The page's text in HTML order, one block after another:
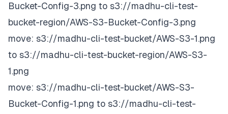
Bucket-Config-3.png to s3://madhu-cli-test-
bucket-region/AWS-S3-Bucket-Config-3.png
move: s3://madhu-cli-test-bucket/AWS-S3-1.png
to s3://madhu-cli-test-bucket-region/AWS-S3-
1.png
move: s3://madhu-cli-test-bucket/AWS-S3-
Bucket-Config-1.png to s3://madhu-cli-test-